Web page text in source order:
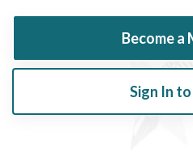
Become a
Sign In